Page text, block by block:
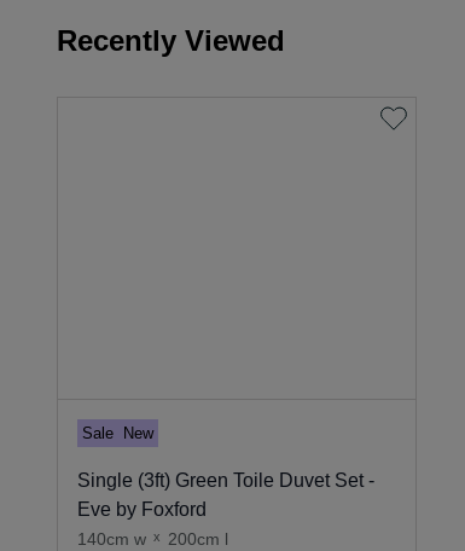
Recently Viewed
Sale New
Single (3ft) Green Toile Duvet Set -
Eve by Foxford
140cm w x 200cm l